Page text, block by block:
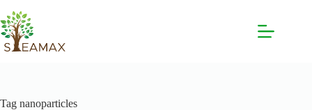
Tag nanoparticles